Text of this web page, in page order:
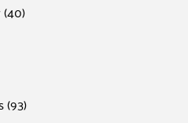
(40)
(93)